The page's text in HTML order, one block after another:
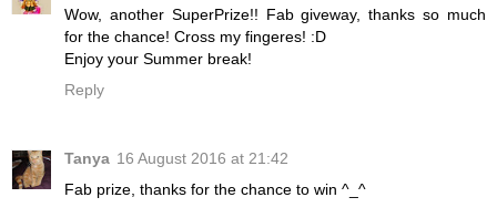
Wow, another SuperPrize!! Fab giveway, thanks so much
for the chance! Cross my fingeres! :D
Enjoy your Summer break!
Reply
Tanya 16 August 2016 at 21:42
Fab prize, thanks for the chance to win ^_^